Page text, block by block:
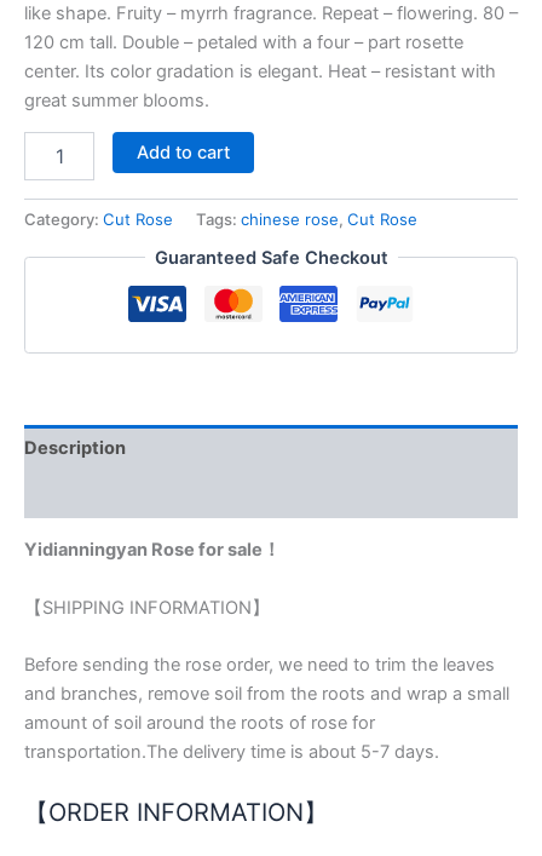
like shape. Fruity – myrrh fragrance. Repeat – flowering. 80 –
120 cm tall. Double – petaled with a four – part rosette
center. Its color gradation is elegant. Heat – resistant with
great summer blooms.
Add to cart
Category: Cut Rose Tags: chinese rose, Cut Rose
Guaranteed Safe Checkout
Description
Yidianningyan Rose for sale！
【SHIPPING INFORMATION】
Before sending the rose order, we need to trim the leaves
and branches, remove soil from the roots and wrap a small
amount of soil around the roots of rose for
transportation.The delivery time is about 5-7 days.
【ORDER INFORMATION】